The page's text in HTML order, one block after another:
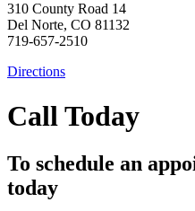
310 County Road 14
Del Norte, CO 81132
719-657-2510
Directions
Call Today
To schedule an
today